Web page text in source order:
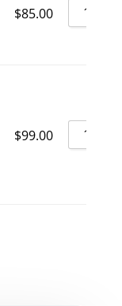
$85.00
$99.00